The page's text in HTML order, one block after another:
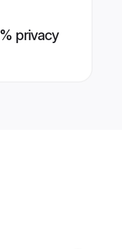
privacy